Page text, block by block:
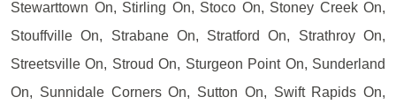
Stewarttown On, Stirling On, Stoco On, Stoney Creek On,
Stouffville On, Strabane On, Stratford On, Strathroy On,
Streetsville On, Stroud On, Sturgeon Point On, Sunderland
On, Sunnidale Corners On, Sutton On, Swift Rapids On,